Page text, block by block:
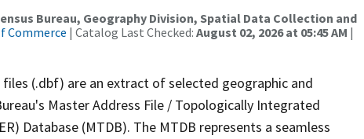
Bureau, Geography Division, Spatial Data Collection and
Commerce | Catalog Last Checked: August 02, 2026 at 05:45 AM |
(.dbf) are an extract of selected geographic and
Master Address File / Topologically Integrated
Database (MTDB). The MTDB represents a seamless